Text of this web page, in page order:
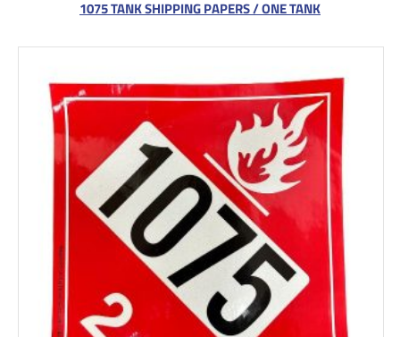
1075 TANK SHIPPING PAPERS / ONE TANK